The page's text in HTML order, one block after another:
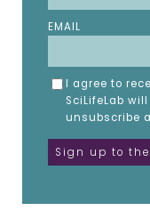
EMAIL
I agree to
SciLifeLab
unsubscribe